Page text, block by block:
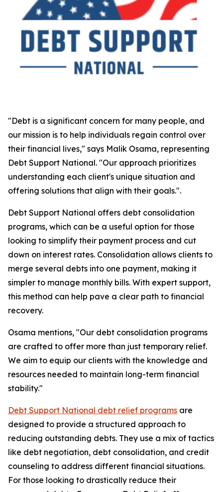
"Debt is a significant concern for many people, and
our mission is to help individuals regain control over
their financial lives," says Malik Osama, representing
Debt Support National. "Our approach prioritizes
understanding each client's unique situation and
offering solutions that align with their goals.".
Debt Support National offers debt consolidation
programs, which can be a useful option for those
looking to simplify their payment process and cut
down on interest rates. Consolidation allows clients to
merge several debts into one payment, making it
simpler to manage monthly bills. With expert support,
this method can help pave a clear path to financial
recovery.
Osama mentions, "Our debt consolidation programs
are crafted to offer more than just temporary relief.
We aim to equip our clients with the knowledge and
resources needed to maintain long-term financial
stability."
Debt Support National debt relief programs are
designed to provide a structured approach to
reducing outstanding debts. They use a mix of tactics
like debt negotiation, debt consolidation, and credit
counseling to address different financial situations.
For those looking to drastically reduce their